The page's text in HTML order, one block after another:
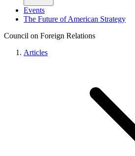
Events
The Future of American Strategy
Council on Foreign Relations
Articles